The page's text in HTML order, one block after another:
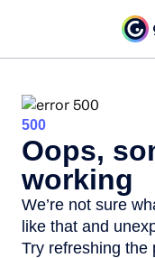
500
Oops,
working
We’re not sure
like that and
Try refreshing the